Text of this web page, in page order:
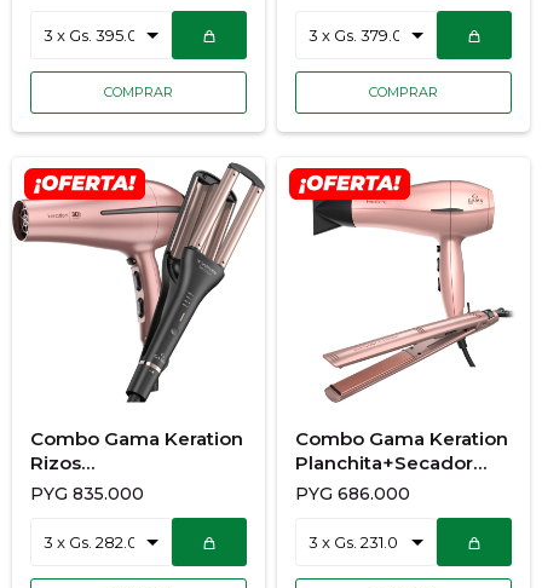
Combo Gama Keration
Rizos
Ondulador+Secador
PYG 835.000
Combo Gama Keration
Planchita+Secador
900/7177
PYG 686.000